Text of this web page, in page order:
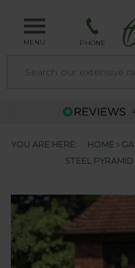
MENU PHONE
YOU ARE HERE: HOME
STEEL